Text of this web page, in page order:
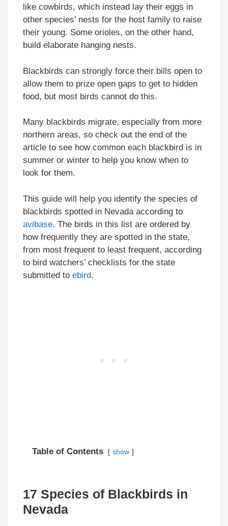
like cowbirds, which instead lay their eggs in
other species’ nests for the host family to raise
their young. Some orioles, on the other hand,
build elaborate hanging nests.
Blackbirds can strongly force their bills open to
allow them to prize open gaps to get to hidden
food, but most birds cannot do this.
Many blackbirds migrate, especially from more
northern areas, so check out the end of the
article to see how common each blackbird is in
summer or winter to help you know when to
look for them.
This guide will help you identify the species of
blackbirds spotted in Nevada according to
avibase. The birds in this list are ordered by
how frequently they are spotted in the state,
from most frequent to least frequent, according
to bird watchers’ checklists for the state
submitted to ebird.
Table of Contents show
17 Species of Blackbirds in
Nevada